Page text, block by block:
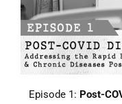
Episode 1: Post-